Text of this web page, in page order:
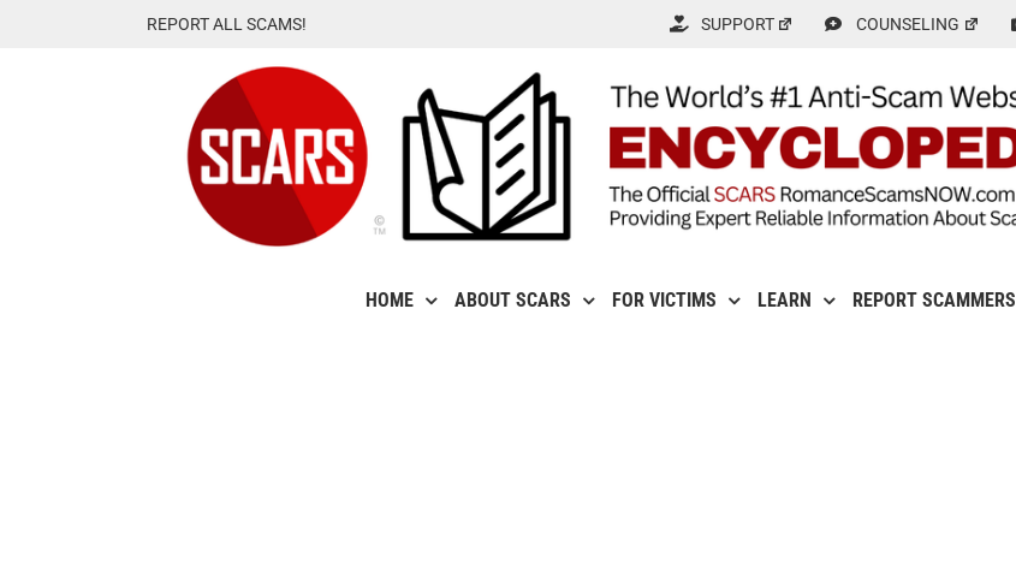
REPORT ALL SCAMS! SUPPORT COUNSELING
HOME ABOUT SCARS FOR VICTIMS LEARN REPORT SCAMMERS